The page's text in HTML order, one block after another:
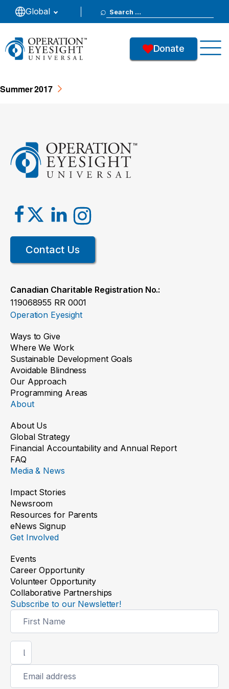
Global
Search
for:
Donate
- Summer
37Downloads
Summer 2017
Contact Us
Canadian Charitable Registration No.:
119068955 RR 0001
Operation Eyesight
Ways to Give
Where We Work
Sustainable Development Goals
Avoidable Blindness
Our Approach
Programming Areas
About
About Us
Global Strategy
Financial Accountability and Annual Report
FAQ
Media & News
Impact Stories
Newsroom
Resources for Parents
eNews Signup
Get Involved
Events
Career Opportunity
Volunteer Opportunity
Collaborative Partnerships
Subscribe to our Newsletter!
Signup